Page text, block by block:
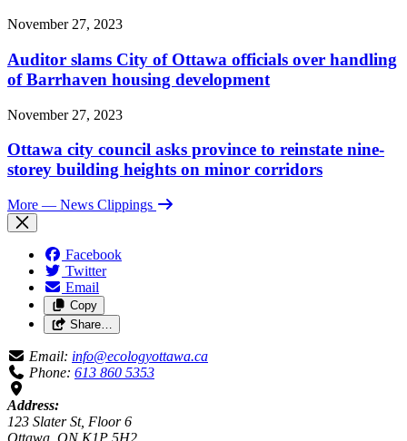
November 27, 2023
Auditor slams City of Ottawa officials over handling
of Barrhaven housing development
November 27, 2023
Ottawa city council asks province to reinstate nine-
storey building heights on minor corridors
More — News Clippings
Facebook
Twitter
Email
Copy
Share…
Email: info@ecologyottawa.ca
Phone: 613 860 5353
Address:
123 Slater St, Floor 6
Ottawa, ON K1P 5H2